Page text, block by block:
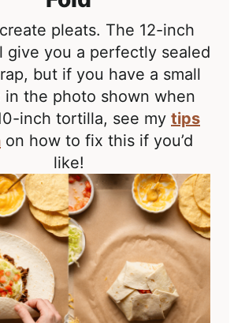
pleats. The 12-inch
give you a perfectly sealed
but if you have a small
in the photo shown when
inch tortilla, see my tips
on how to fix this if you’d
like!